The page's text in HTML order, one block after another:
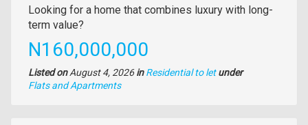
Property
full
description
Looking for a home that combines luxury with long-
term value?
Price
N160,000,000
Listed onAugust 4, 2026in Residential to let under
Type
Flats and Apartments